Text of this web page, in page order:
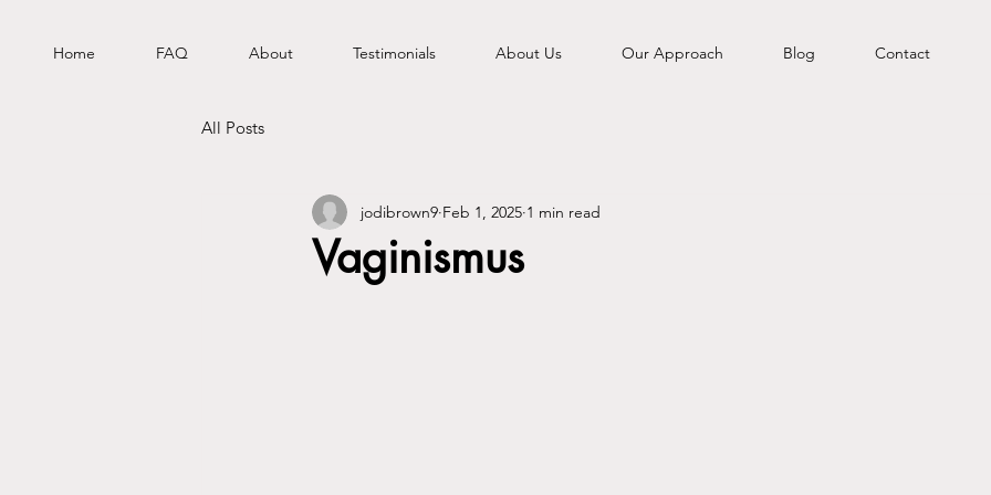
Home FAQ About Testimonials About Us Our Approach Blog Contact
All Posts
Vaginismus
jodibrown9 Feb 1, 2025 1 min read